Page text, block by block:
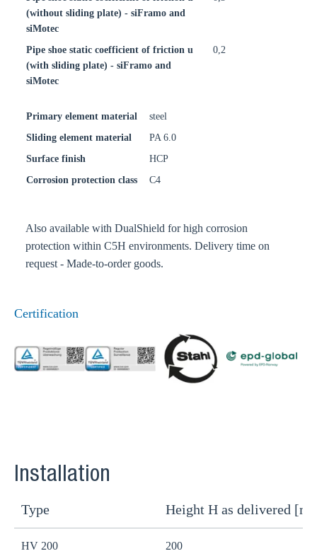
(without sliding plate) - siFramo and
siMotec
Pipe shoe static coefficient of friction u
(with sliding plate) - siFramo and
siMotec
0,2
Primary element material
steel
Sliding element material
PA 6.0
Surface finish
HCP
Corrosion protection class
C4
Also available with DualShield for high corrosion
protection within C5H environments. Delivery time on
request - Made-to-order goods.
Certification
Installation
Type Height H as delivered
HV 200 200